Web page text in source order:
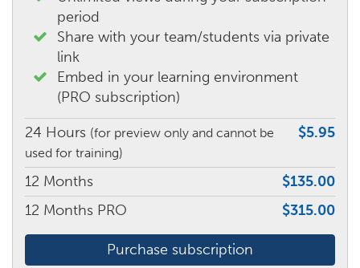
period
Share with your team/students via private
link
Embed in your learning environment
(PRO subscription)
24 Hours
$5.95
(for preview only and cannot be
used for training)
12 Months
$135.00
12 Months PRO
$315.00
Purchase subscription